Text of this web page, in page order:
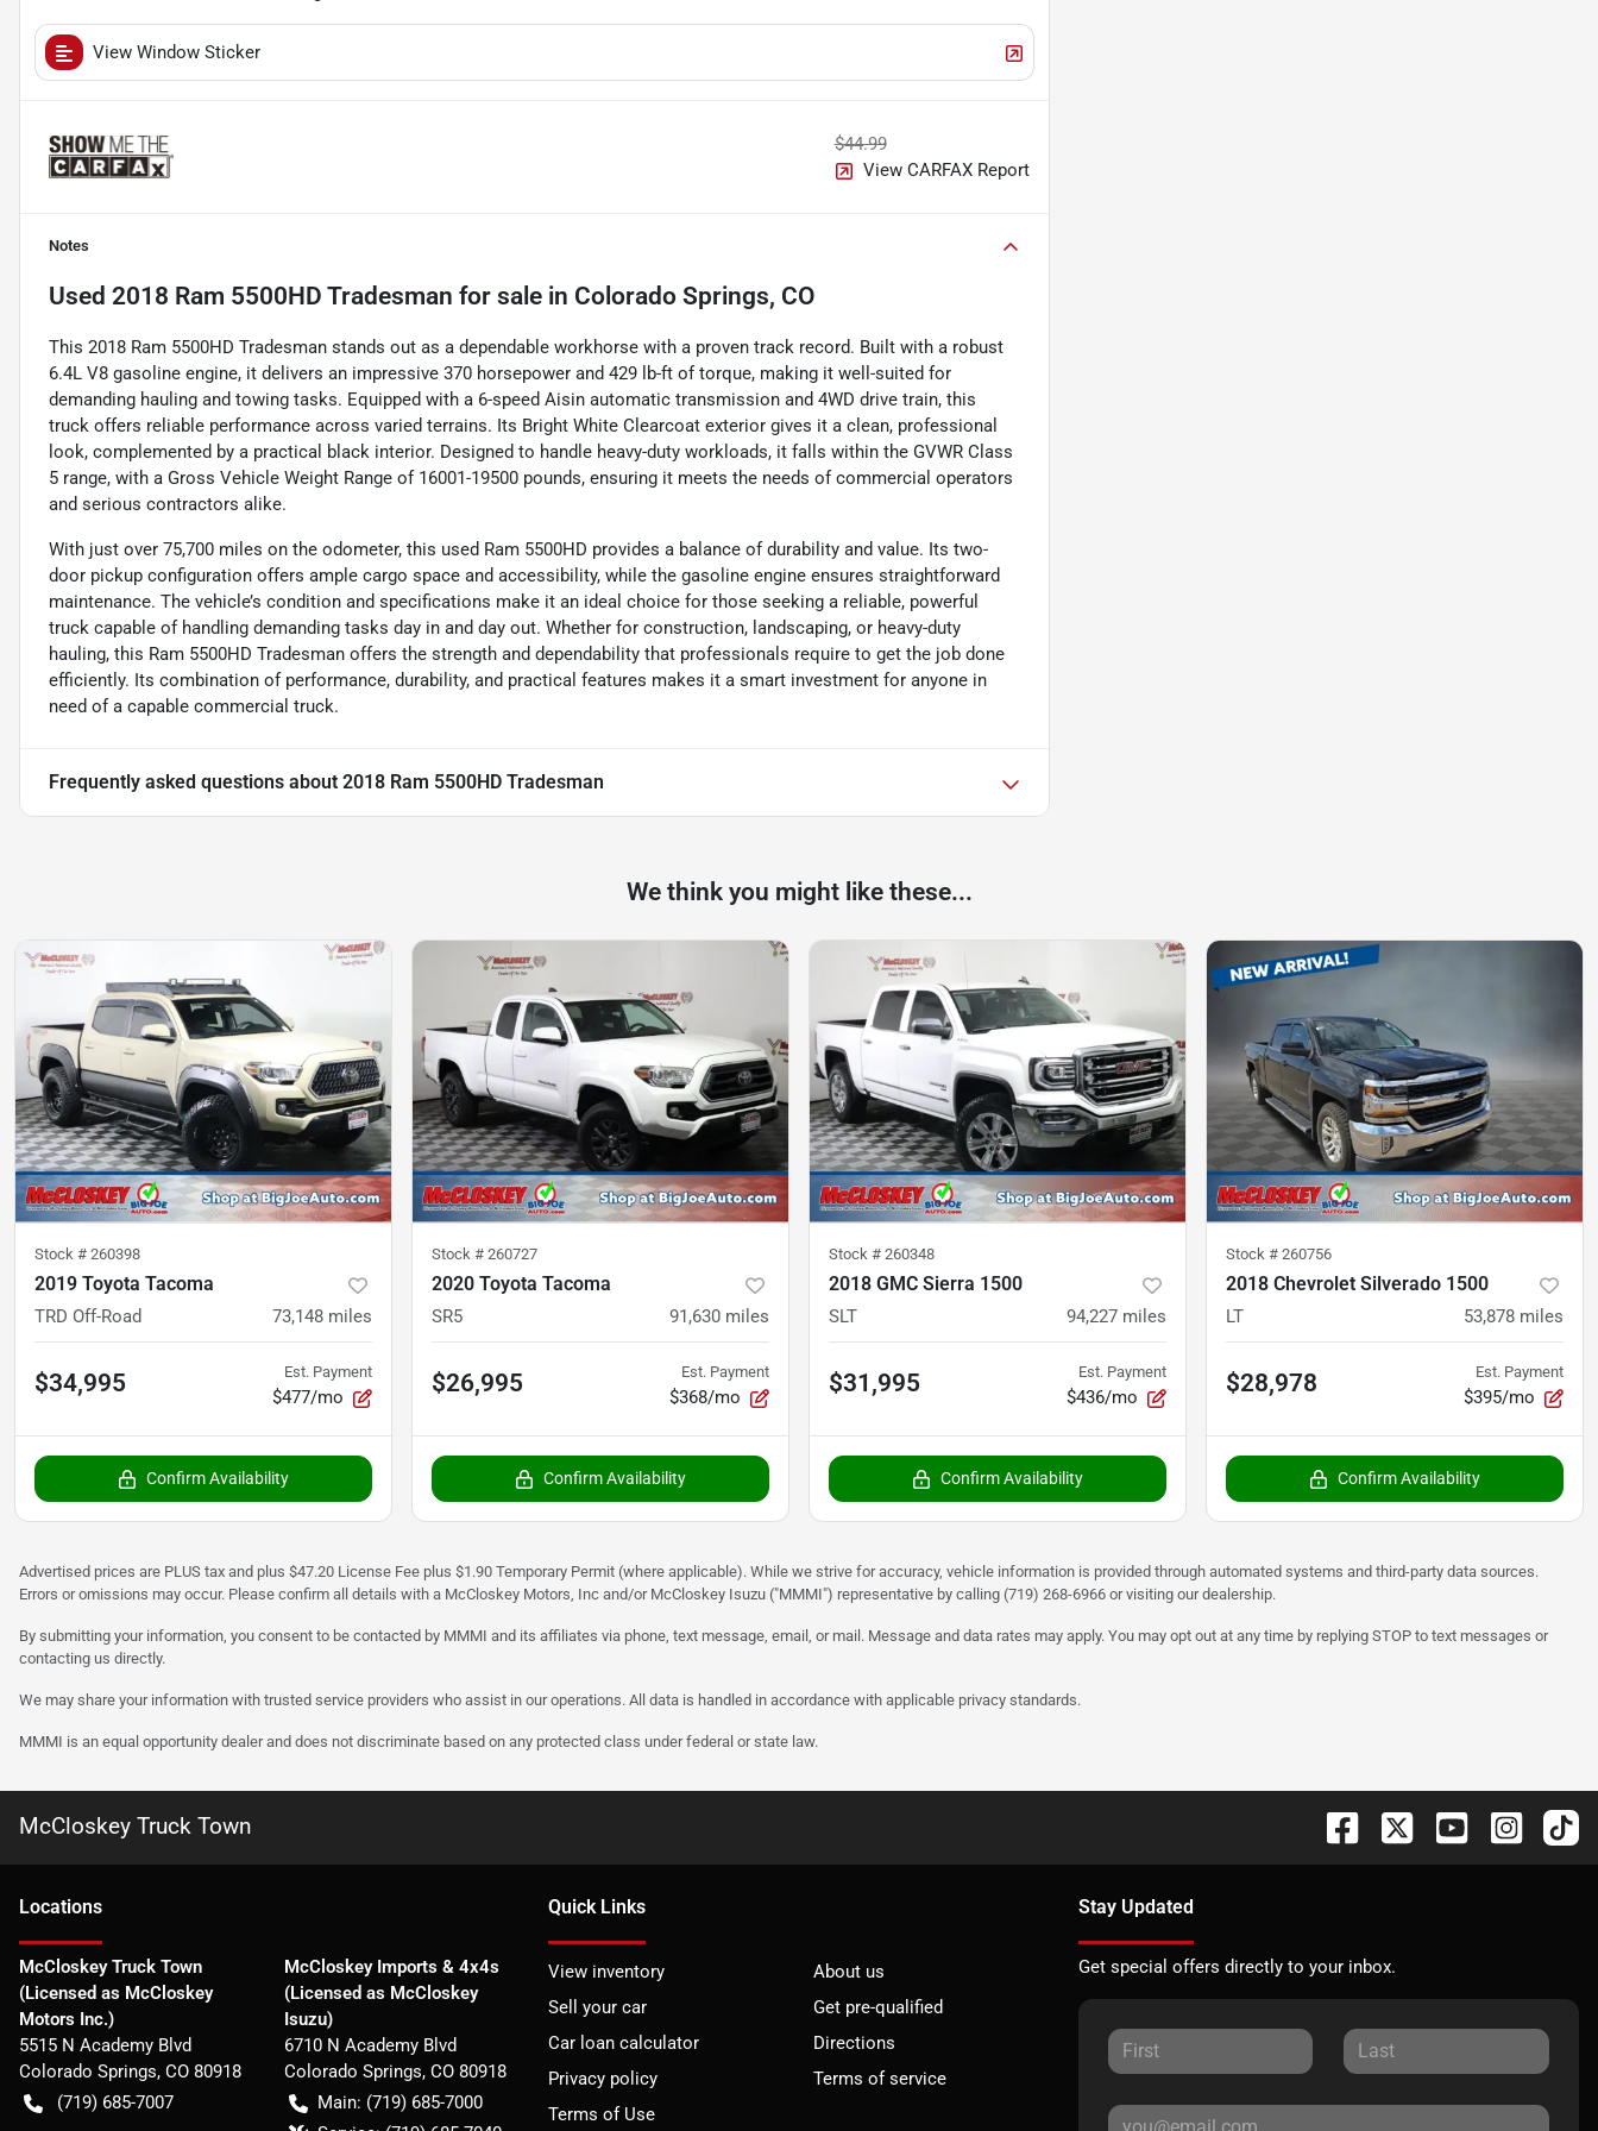
View Window Sticker
$44.99
View CARFAX Report
Notes
Used 2018 Ram 5500HD Tradesman for sale in Colorado Springs, CO
This 2018 Ram 5500HD Tradesman stands out as a dependable workhorse with a proven track record. Built with a robust
6.4L V8 gasoline engine, it delivers an impressive 370 horsepower and 429 lb-ft of torque, making it well-suited for
demanding hauling and towing tasks. Equipped with a 6-speed Aisin automatic transmission and 4WD drive train, this
truck offers reliable performance across varied terrains. Its Bright White Clearcoat exterior gives it a clean, professional
look, complemented by a practical black interior. Designed to handle heavy-duty workloads, it falls within the GVWR Class
5 range, with a Gross Vehicle Weight Range of 16001-19500 pounds, ensuring it meets the needs of commercial operators
and serious contractors alike.
With just over 75,700 miles on the odometer, this used Ram 5500HD provides a balance of durability and value. Its two-
door pickup configuration offers ample cargo space and accessibility, while the gasoline engine ensures straightforward
maintenance. The vehicle’s condition and specifications make it an ideal choice for those seeking a reliable, powerful
truck capable of handling demanding tasks day in and day out. Whether for construction, landscaping, or heavy-duty
hauling, this Ram 5500HD Tradesman offers the strength and dependability that professionals require to get the job done
efficiently. Its combination of performance, durability, and practical features makes it a smart investment for anyone in
need of a capable commercial truck.
Frequently asked questions about 2018 Ram 5500HD Tradesman
We think you might like these...
Stock # 260398
2019 Toyota Tacoma
TRD Off-Road 73,148 miles
$34,995 Est. Payment
$477/mo
Confirm Availability
Stock # 260727
2020 Toyota Tacoma
SR5 91,630 miles
$26,995 Est. Payment
$368/mo
Confirm Availability
Stock # 260348
2018 GMC Sierra 1500
SLT 94,227 miles
$31,995 Est. Payment
$436/mo
Confirm Availability
Stock # 260756
2018 Chevrolet Silverado 1500
LT 53,878 miles
$28,978 Est. Payment
$395/mo
Confirm Availability
Advertised prices are PLUS tax and plus $47.20 License Fee plus $1.90 Temporary Permit (where applicable). While we strive for accuracy, vehicle information is provided through automated systems and third-party data sources.
Errors or omissions may occur. Please confirm all details with a McCloskey Motors, Inc and/or McCloskey Isuzu ("MMMI") representative by calling (719) 268-6966 or visiting our dealership.
By submitting your information, you consent to be contacted by MMMI and its affiliates via phone, text message, email, or mail. Message and data rates may apply. You may opt out at any time by replying STOP to text messages or
contacting us directly.
We may share your information with trusted service providers who assist in our operations. All data is handled in accordance with applicable privacy standards.
MMMI is an equal opportunity dealer and does not discriminate based on any protected class under federal or state law.
McCloskey Truck Town
Locations
McCloskey Truck Town
(Licensed as McCloskey
Motors Inc.)
5515 N Academy Blvd
Colorado Springs, CO 80918
(719) 685-7007
McCloskey Imports & 4x4s
(Licensed as McCloskey
Isuzu)
6710 N Academy Blvd
Colorado Springs, CO 80918
Main: (719) 685-7000
Quick Links
View inventory
About us
Sell your car
Get pre-qualified
Car loan calculator
Directions
Privacy policy
Terms of service
Terms of Use
Stay Updated
Get special offers directly to your inbox.